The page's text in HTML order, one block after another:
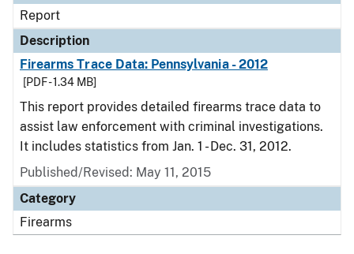
Report
Description
Firearms Trace Data: Pennsylvania - 2012
[PDF - 1.34 MB]
This report provides detailed firearms trace data to
assist law enforcement with criminal investigations.
It includes statistics from Jan. 1 - Dec. 31, 2012.
Published/Revised: May 11, 2015
Category
Firearms